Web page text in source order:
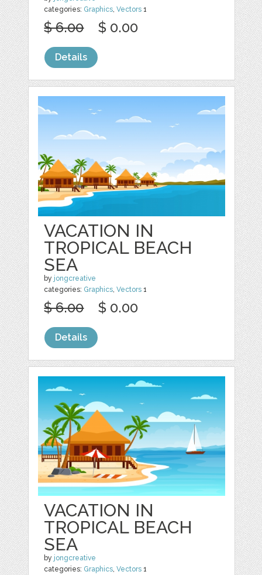
categories: Graphics,Vectors 1
$ 6.00 $ 0.00
Details
VACATION IN
TROPICAL BEACH
SEA
by jongcreative
categories: Graphics ,Vectors 1
$ 6.00 $ 0.00
Details
VACATION IN
TROPICAL BEACH
SEA
by jongcreative
categories: Graphics,Vectors 1